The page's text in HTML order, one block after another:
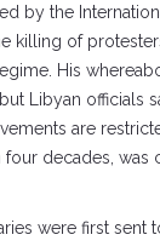
by the
killing of
His
Libyan officials
are
four decades,
were first sent